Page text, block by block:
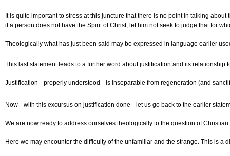
It is quite important to stress at this juncture that there is no point in talking
if a person does not have the Spirit of Christ, let him not seek to judge that for
Theologically what has just been said may be expressed in language earlier
This last statement leads to a further word about justification and its
Justification- -properly understood- -is inseparable from regeneration (and
Now- -with this excursus on justification done- -let us go back to the earlier
We are now ready to address ourselves theologically to the question of
Here we may encounter the difficulty of the unfamiliar and the strange. This is